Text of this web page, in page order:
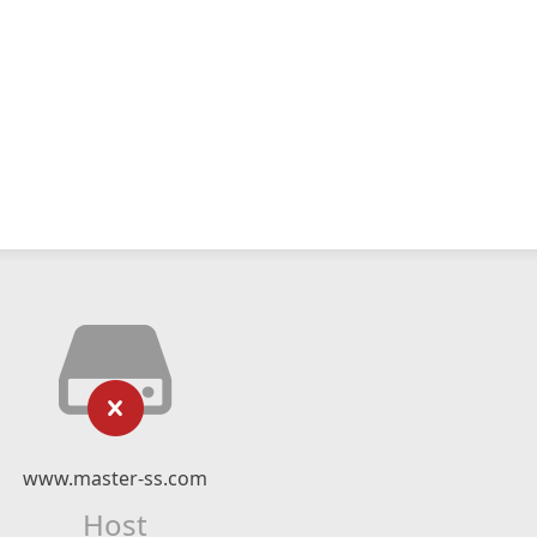
www.master-ss.com
Host